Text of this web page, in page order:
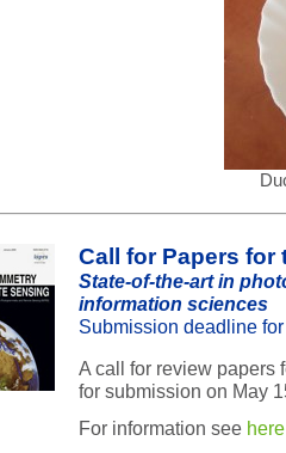
Call for Papers for
State-of-the-art in
information sciences
Submission deadline
A call for review papers
for submission on May
For information see here